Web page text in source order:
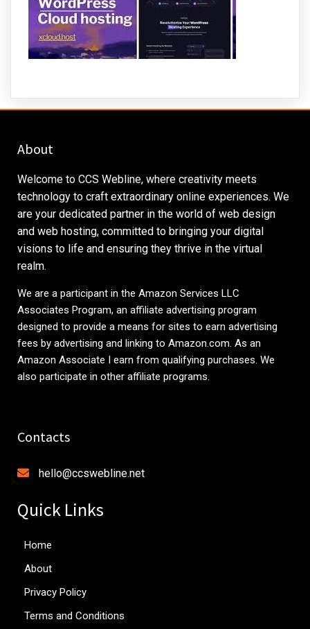
About
Welcome to CCS Webline, where creativity meets
technology to craft extraordinary online experiences. We
are your dedicated partner in the world of web design
and web hosting, committed to bringing your digital
visions to life and ensuring they thrive in the virtual
realm.
We are a participant in the Amazon Services LLC
Associates Program, an affiliate advertising program
designed to provide a means for sites to earn advertising
fees by advertising and linking to Amazon.com. As an
Amazon Associate I earn from qualifying purchases. We
also participate in other affiliate programs.
Contacts
hello@ccswebline.net
Quick Links
Home
About
Privacy Policy
Terms and Conditions